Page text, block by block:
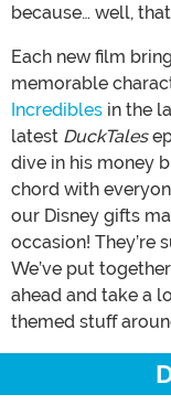
because… well,
Each new film
memorable
Incredibles in the
latest DuckTales
dive in his money
chord with
our Disney gifts
occasion! They’re
We’ve put
ahead and take a
themed stuff